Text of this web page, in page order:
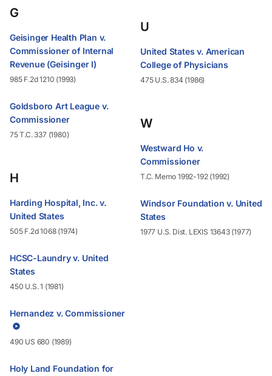
G
Geisinger Health Plan v.
Commissioner of Internal
Revenue (Geisinger I)
985 F.2d 1210 (1993)
Goldsboro Art League v.
Commissioner
75 T.C. 337 (1980)
H
Harding Hospital, Inc. v.
United States
505 F.2d 1068 (1974)
HCSC-Laundry v. United
States
450 U.S. 1 (1981)
Hernandez v. Commissioner
490 US 680 (1989)
Holy Land Foundation for
U
United States v. American
College of Physicians
475 U.S. 834 (1986)
W
Westward Ho v.
Commissioner
T.C. Memo 1992-192 (1992)
Windsor Foundation v. United
States
1977 U.S. Dist. LEXIS 13643 (1977)